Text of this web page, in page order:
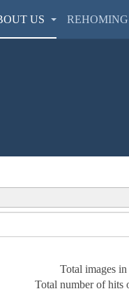
US REHOMING
Total images
Total number of hits